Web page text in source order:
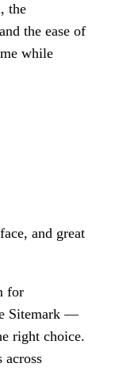
the
the ease of
while
and great
for
Sitemark —
right choice.
across